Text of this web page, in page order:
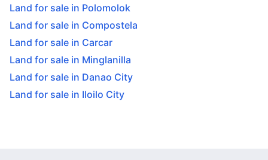
Land for sale in Polomolok
Land for sale in Compostela
Land for sale in Carcar
Land for sale in Minglanilla
Land for sale in Danao City
Land for sale in Iloilo City